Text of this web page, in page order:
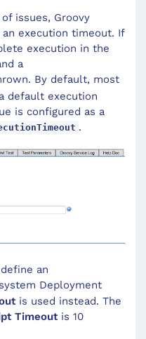
issues, Groovy
execution timeout. If
execution in the
a
By default, most
default execution
is configured as a
.
an
Deployment
is used instead. The
Timeoutis 10